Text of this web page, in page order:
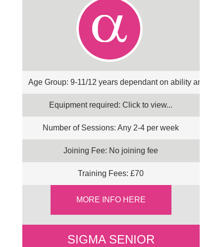
Age Group: 9-11/12 years dependant on ability and
Equipment required: Click to view...
Number of Sessions: Any 2-4 per week
Joining Fee: No joining fee
Training Fees: £70
MORE INFO HERE
SIGMA SENIOR